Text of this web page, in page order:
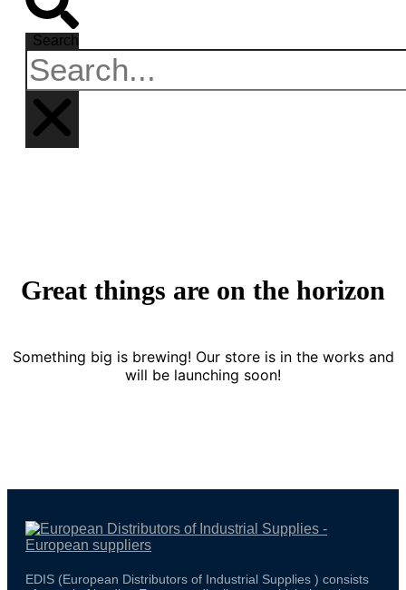
Search
Great things are on the horizon
Something big is brewing! Our store is in the works and
will be launching soon!
EDIS (European Distributors of Industrial Supplies ) consists